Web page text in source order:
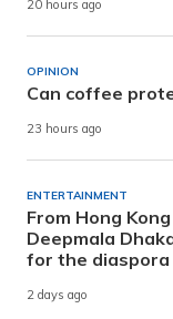
20 hours ago
OPINION
Can coffee
23 hours ago
ENTERTAINMENT
From Hong
Deepmala
for the diaspora
2 days ago